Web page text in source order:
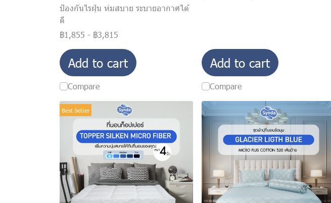
ป้องกันไรฝุ่น ห่มสบาย ระบายอากาศได้
ดี
฿1,855 - ฿3,815
Add to cart
Compare
Add to cart
Compare
Best Seller